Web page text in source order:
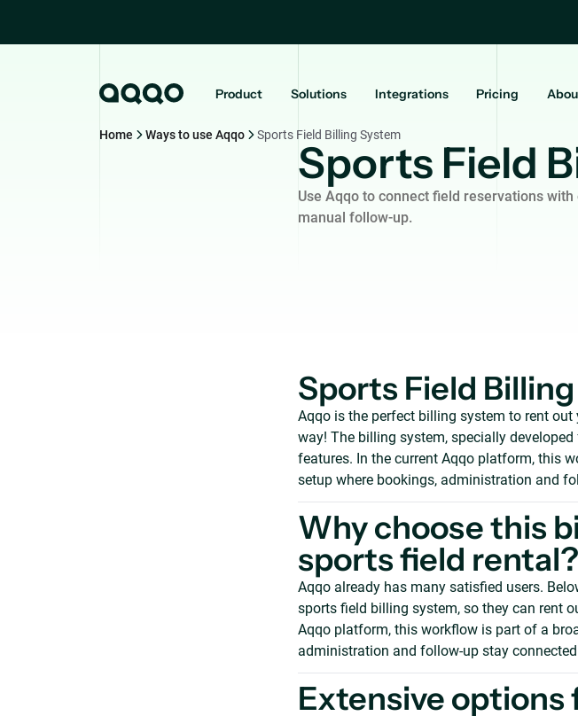
Product Solutions Integrations Pricing
Home Ways to use Aqqo Sports Field Billing System
Sports Field
Use Aqqo to connect field reservations
manual follow-up.
Sports Field
Aqqo is the perfect billing system to rent
way! The billing system, specially
features. In the current Aqqo platform, this
setup where bookings, administration and
Why choose this
sports field rental?
Aqqo already has many satisfied users.
sports field billing system, so they can rent
Aqqo platform, this workflow is part of a
administration and follow-up stay
Extensive options